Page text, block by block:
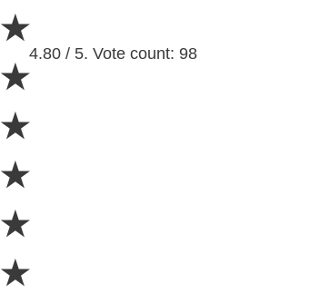
★
★
★
★
★
★
4.80 / 5. Vote count: 98